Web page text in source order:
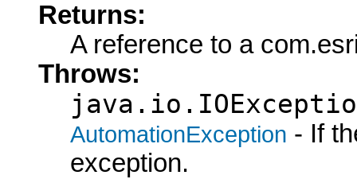
Returns:
A reference to a
Throws:
AutomationException - If
exception.